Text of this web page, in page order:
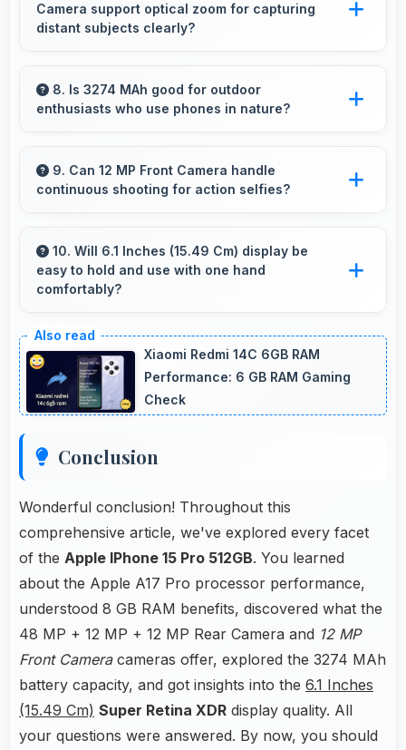
with televisions and external displays
conveniently.
Camera support optical zoom for capturing
distant subjects clearly?
includes optical zoom capabilities that maintain
quality while capturing distant subjects.
8. Is 3274 MAh good for outdoor
enthusiasts who use phones in nature?
providing reliable power during hiking and
camping trips.
9. Can 12 MP Front Camera handle
continuous shooting for action selfies?
shooting capturing series of selfies rapidly.
10. Will 6.1 Inches (15.49 Cm) display be
easy to hold and use with one hand
comfortably?
usability allowing convenient one-handed
operation.
Xiaomi Redmi 14C 6GB RAM
Performance: 6 GB RAM Gaming
Check
Conclusion
Wonderful conclusion! Throughout this
comprehensive article, we've explored every facet
of the Apple IPhone 15 Pro 512GB. You learned
about the Apple A17 Pro processor performance,
understood 8 GB RAM benefits, discovered what the
48 MP + 12 MP + 12 MP Rear Camera and 12 MP
Front Cameracameras offer, explored the 3274 MAh
battery capacity, and got insights into the 6.1 Inches
(15.49 Cm) Super Retina XDR display quality. All
your questions were answered. By now, you should